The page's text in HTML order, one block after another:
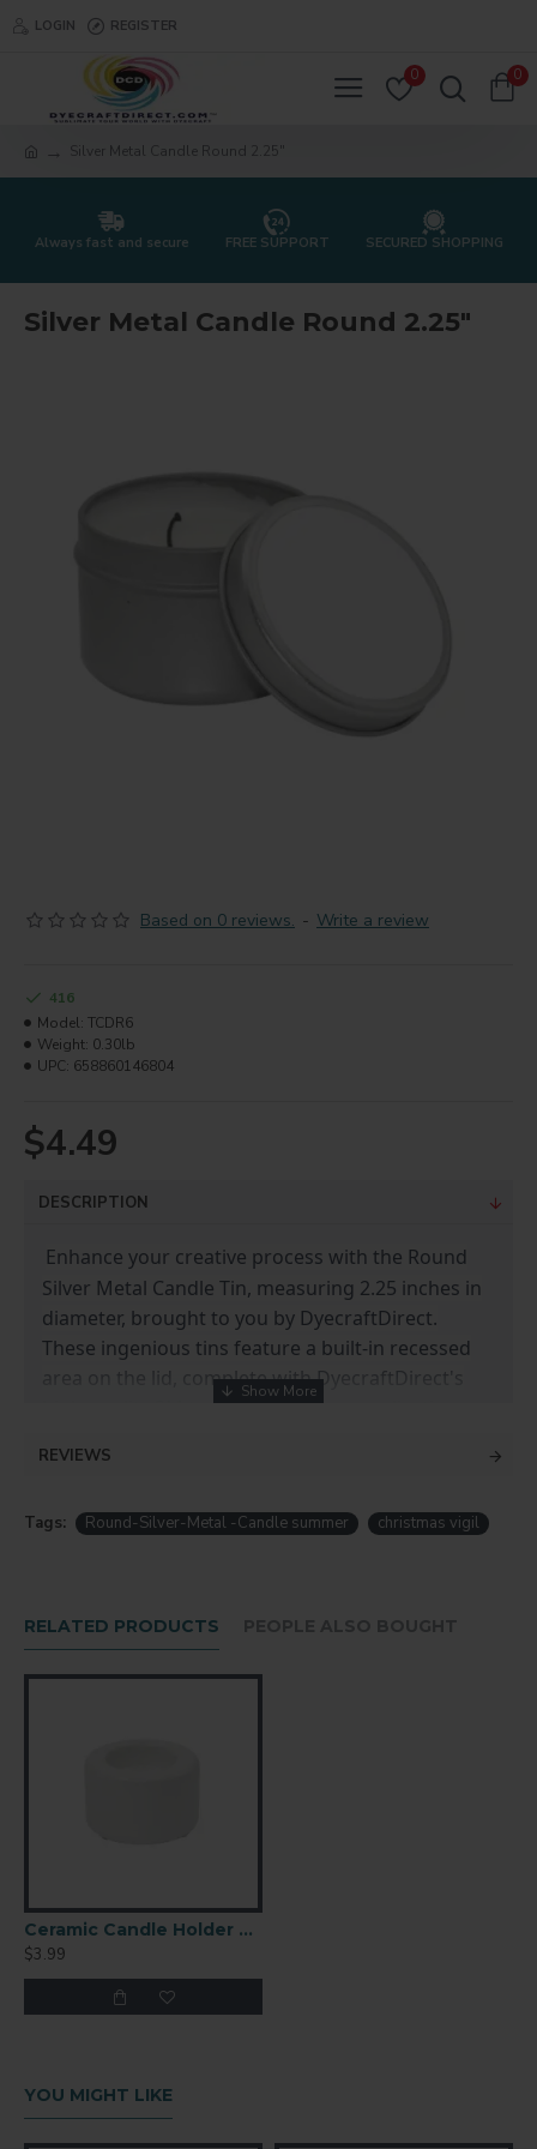
LOGIN REGISTER
0 0
Silver Metal Candle Round 2.25"
Always fast and secure FREE SUPPORT SECURED SHOPPING
Silver Metal Candle Round 2.25"
Based on 0 reviews. - Write a review
$4.49
416
Model: TCDR6
Weight: 0.30lb
UPC: 658860146804
DESCRIPTION
Enhance your creative process with the Round
Silver Metal Candle Tin, measuring 2.25 inches in
diameter, brought to you by DyecraftDirect.
These ingenious tins feature a built-in recessed
area on the lid, complete with DyecraftDirect's
high-quality 3M tape for effortless application.
Each tin comes with a Premium White Metal
candle-making and gifting experience with these
REVIEWS
Tags: Round-Silver-Metal -Candle summer christmas vigil
RELATED PRODUCTS
Ceramic Candle Holder 3.15x1.89
$3.99
YOU MIGHT LIKE